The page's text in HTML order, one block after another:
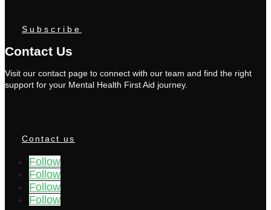
Subscribe
Contact Us
Visit our contact page to connect with our team and find the right
support for your Mental Health First Aid journey.
Contact us
Follow
Follow
Follow
Follow